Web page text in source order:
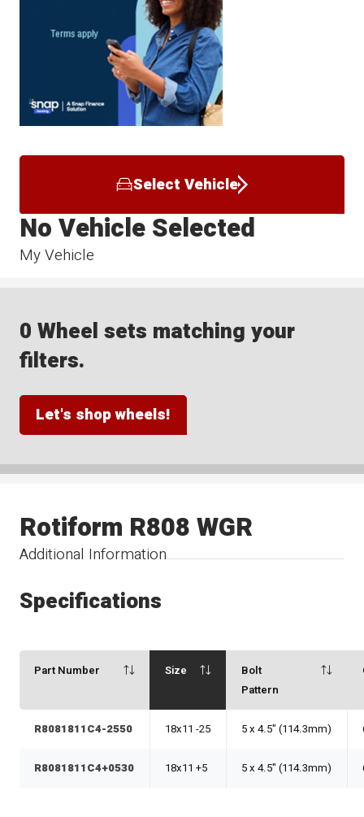
Select Vehicle
My Vehicle
No Vehicle Selected
0 Wheel sets matching your
filters.
Let's shop wheels!
Additional Information
Rotiform R808 WGR
Specifications
Part Number Size
Bolt
Pattern
R8081811C4-2550 18x11 -25 5 x 4.5" (114.3mm)
R8081811C4+0530 18x11 +5 5 x 4.5" (114.3mm)